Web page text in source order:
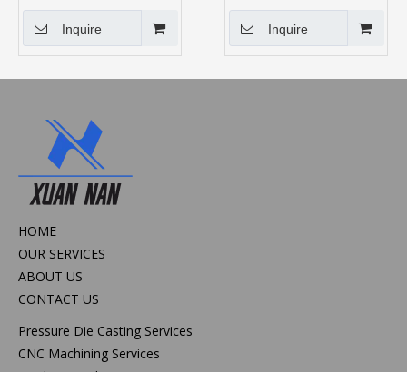
Inquire Inquire
HOME
OUR SERVICES
ABOUT US
CONTACT US
Pressure Die Casting Services
CNC Machining Services